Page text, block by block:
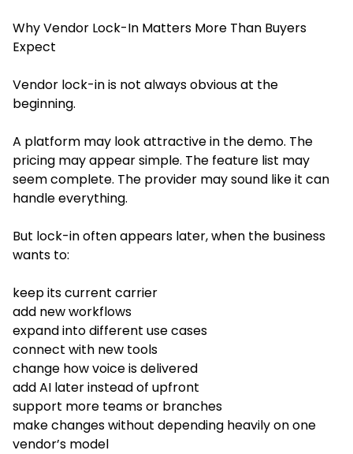
Why Vendor Lock-In Matters More Than Buyers
Expect
Vendor lock-in is not always obvious at the
beginning.
A platform may look attractive in the demo. The
pricing may appear simple. The feature list may
seem complete. The provider may sound like it can
handle everything.
But lock-in often appears later, when the business
wants to:
keep its current carrier
add new workflows
expand into different use cases
connect with new tools
change how voice is delivered
add AI later instead of upfront
support more teams or branches
make changes without depending heavily on one
vendor’s model